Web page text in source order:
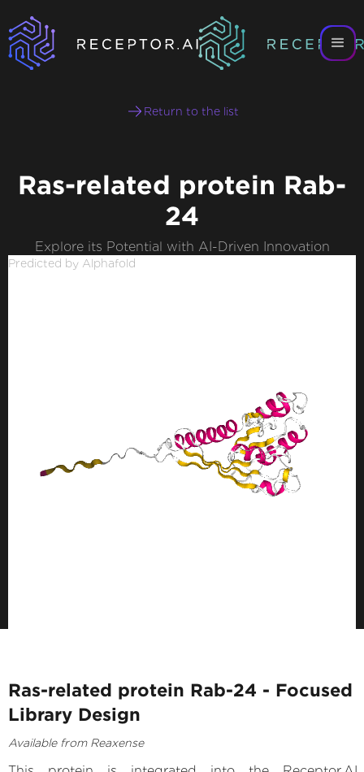
Return to the list
Ras-related protein Rab-
24
Explore its Potential with AI-Driven Innovation
Predicted by Alphafold
Ras-related protein Rab-24 - Focused
Library Design
Available from Reaxense